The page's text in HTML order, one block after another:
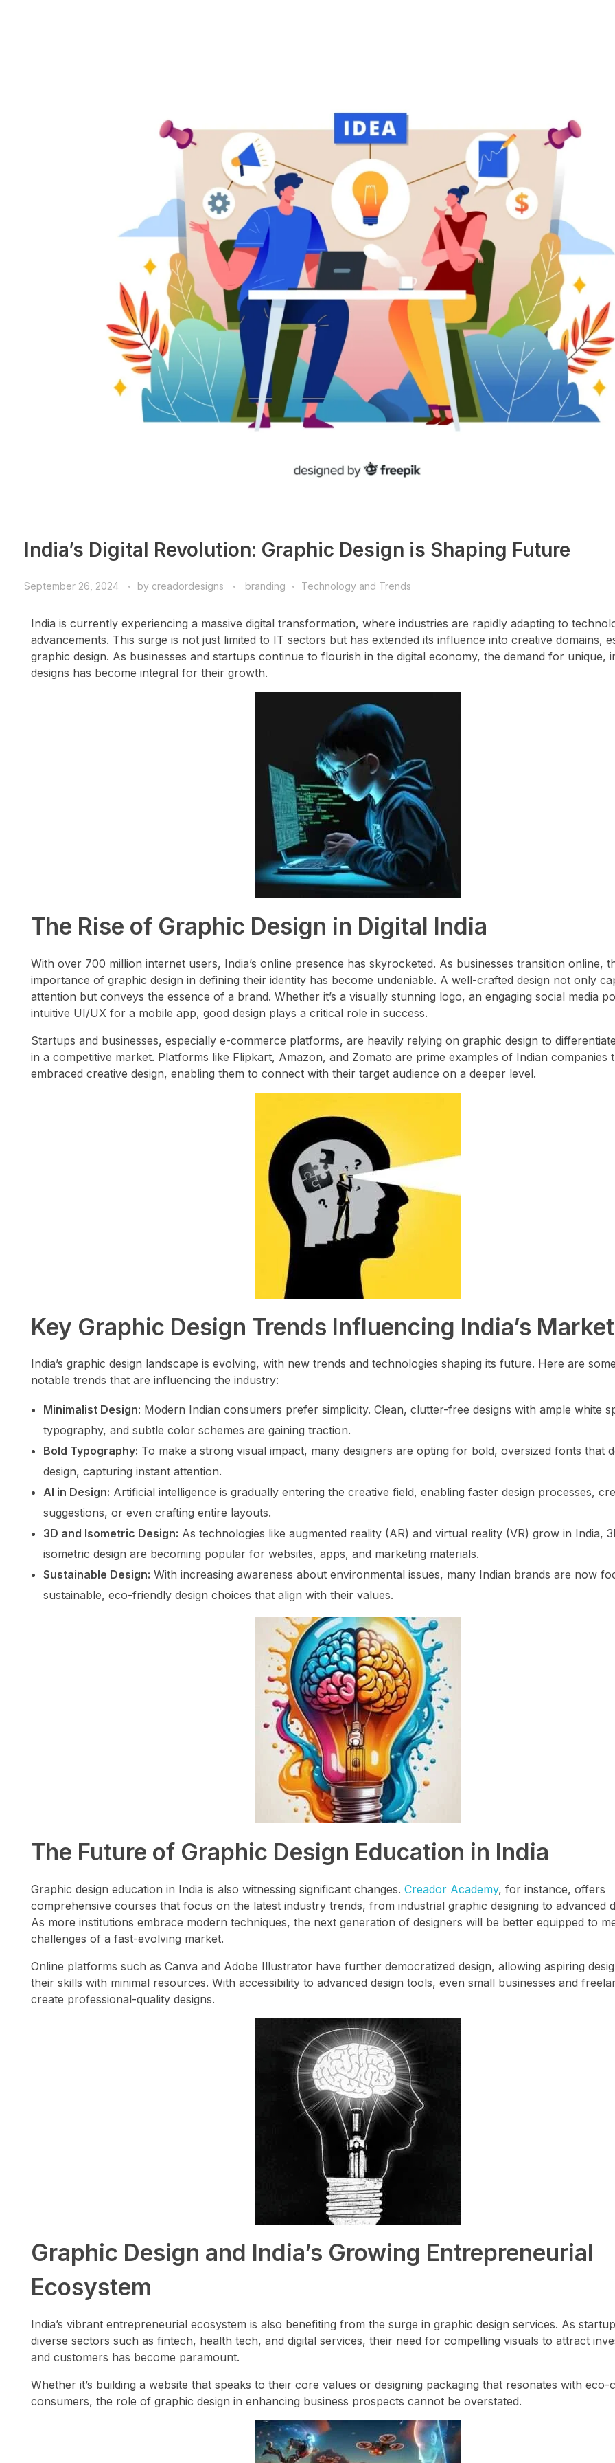
India’s Digital Revolution: Graphic Design is Shaping Future
September 26, 2024 by creadordesigns branding Technology and Trends
India is currently experiencing a massive digital transformation, where industries are rapidly adapting to
advancements. This surge is not just limited to IT sectors but has extended its influence into creative domains,
graphic design. As businesses and startups continue to flourish in the digital economy, the demand for unique,
designs has become integral for their growth.
The Rise of Graphic Design in Digital India
With over 700 million internet users, India’s online presence has skyrocketed. As businesses transition online,
importance of graphic design in defining their identity has become undeniable. A well-crafted design not only
attention but conveys the essence of a brand. Whether it’s a visually stunning logo, an engaging social media
intuitive UI/UX for a mobile app, good design plays a critical role in success.
Startups and businesses, especially e-commerce platforms, are heavily relying on graphic design to
in a competitive market. Platforms like Flipkart, Amazon, and Zomato are prime examples of Indian companies
embraced creative design, enabling them to connect with their target audience on a deeper level.
Key Graphic Design Trends Influencing India’s Market
India’s graphic design landscape is evolving, with new trends and technologies shaping its future. Here are
notable trends that are influencing the industry:
Minimalist Design: Modern Indian consumers prefer simplicity. Clean, clutter-free designs with ample white
typography, and subtle color schemes are gaining traction.
Bold Typography: To make a strong visual impact, many designers are opting for bold, oversized fonts that
design, capturing instant attention.
AI in Design: Artificial intelligence is gradually entering the creative field, enabling faster design processes,
suggestions, or even crafting entire layouts.
3D and Isometric Design: As technologies like augmented reality (AR) and virtual reality (VR) grow in India,
isometric design are becoming popular for websites, apps, and marketing materials.
Sustainable Design: With increasing awareness about environmental issues, many Indian brands are now
sustainable, eco-friendly design choices that align with their values.
The Future of Graphic Design Education in India
Graphic design education in India is also witnessing significant changes. Creador Academy, for instance, offers
comprehensive courses that focus on the latest industry trends, from industrial graphic designing to advanced
As more institutions embrace modern techniques, the next generation of designers will be better equipped to
challenges of a fast-evolving market.
Online platforms such as Canva and Adobe Illustrator have further democratized design, allowing aspiring
their skills with minimal resources. With accessibility to advanced design tools, even small businesses and
create professional-quality designs.
Graphic Design and India’s Growing Entrepreneurial
Ecosystem
India’s vibrant entrepreneurial ecosystem is also benefiting from the surge in graphic design services. As
diverse sectors such as fintech, health tech, and digital services, their need for compelling visuals to attract
and customers has become paramount.
Whether it’s building a website that speaks to their core values or designing packaging that resonates with eco-
consumers, the role of graphic design in enhancing business prospects cannot be overstated.